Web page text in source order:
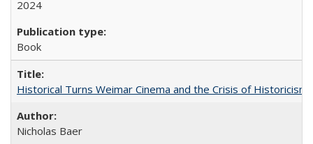
2024
Book
Historical Turns Weimar Cinema and the Crisis of Historicism
Nicholas Baer